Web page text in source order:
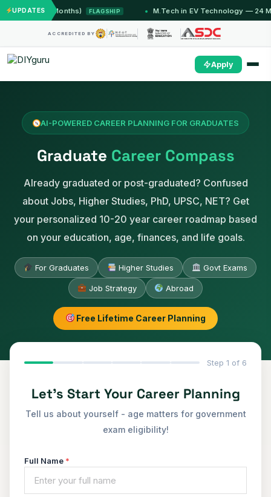
UPDATES
(12 Months) FLAGSHIP M.Tech in EV Technology — 24 Month
ACCREDITED BY
Apply
AI-POWERED CAREER PLANNING FOR GRADUATES
Graduate Career Compass
Already graduated or post-graduated? Confused
about Jobs, Higher Studies, PhD, UPSC, NET? Get
your personalized 10-20 year career roadmap based
on your education, age, finances, and life goals.
For Graduates Higher Studies Govt Exams
Job Strategy Abroad
Free Lifetime Career Planning
Step 1 of 6
Let's Start Your Career Planning
Tell us about yourself - age matters for government
exam eligibility!
Full Name *